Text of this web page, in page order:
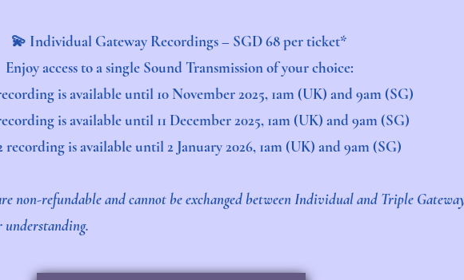
💫 Individual Gateway Recordings – SGD 68 per ticket*
Enjoy access to a single Sound Transmission of your choice:
is available until 10 November 2025, 1am (UK) and 9am (SG)
recording is available until 11 December 2025, 1am (UK) and 9am (SG)
recording is available until 2 January 2026, 1am (UK) and 9am (SG)
non-refundable and cannot be exchanged between Individual and Triple
understanding.